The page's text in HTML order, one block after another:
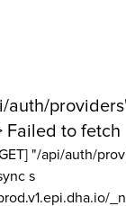
auth/
Failed to fetch
"/api/auth/
s